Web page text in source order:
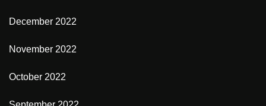
December 2022
November 2022
October 2022